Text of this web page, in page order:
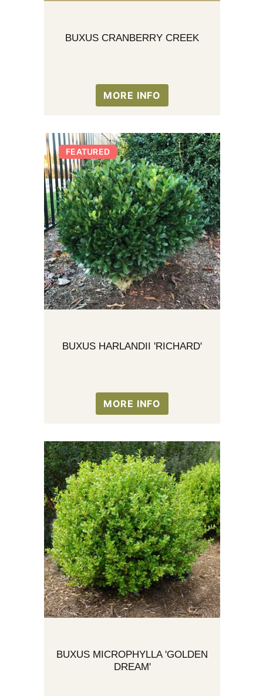
BUXUS CRANBERRY CREEK
MORE INFO
BUXUS HARLANDII 'RICHARD'
FEATURED
MORE INFO
BUXUS MICROPHYLLA 'GOLDEN
DREAM'